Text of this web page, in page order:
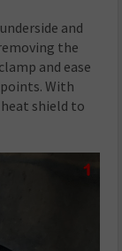
and
the
and ease
With
shield to